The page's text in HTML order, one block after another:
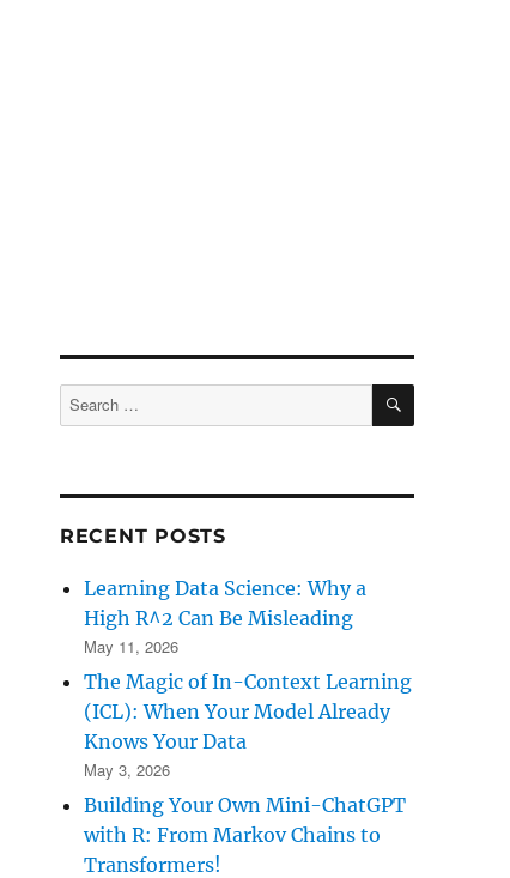
Search
for:
SEARCH
RECENT POSTS
Learning Data Science: Why a
High R^2 Can Be Misleading
May 11, 2026
The Magic of In-Context Learning
(ICL): When Your Model Already
Knows Your Data
May 3, 2026
Building Your Own Mini-ChatGPT
with R: From Markov Chains to
Transformers!